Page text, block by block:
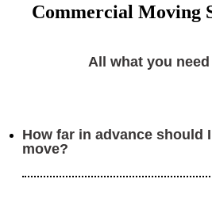
Commercial Moving
All what you
How far in advance should
move?